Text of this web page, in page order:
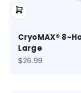
CryoMAX® 8-
Large
Sale price
$26.99